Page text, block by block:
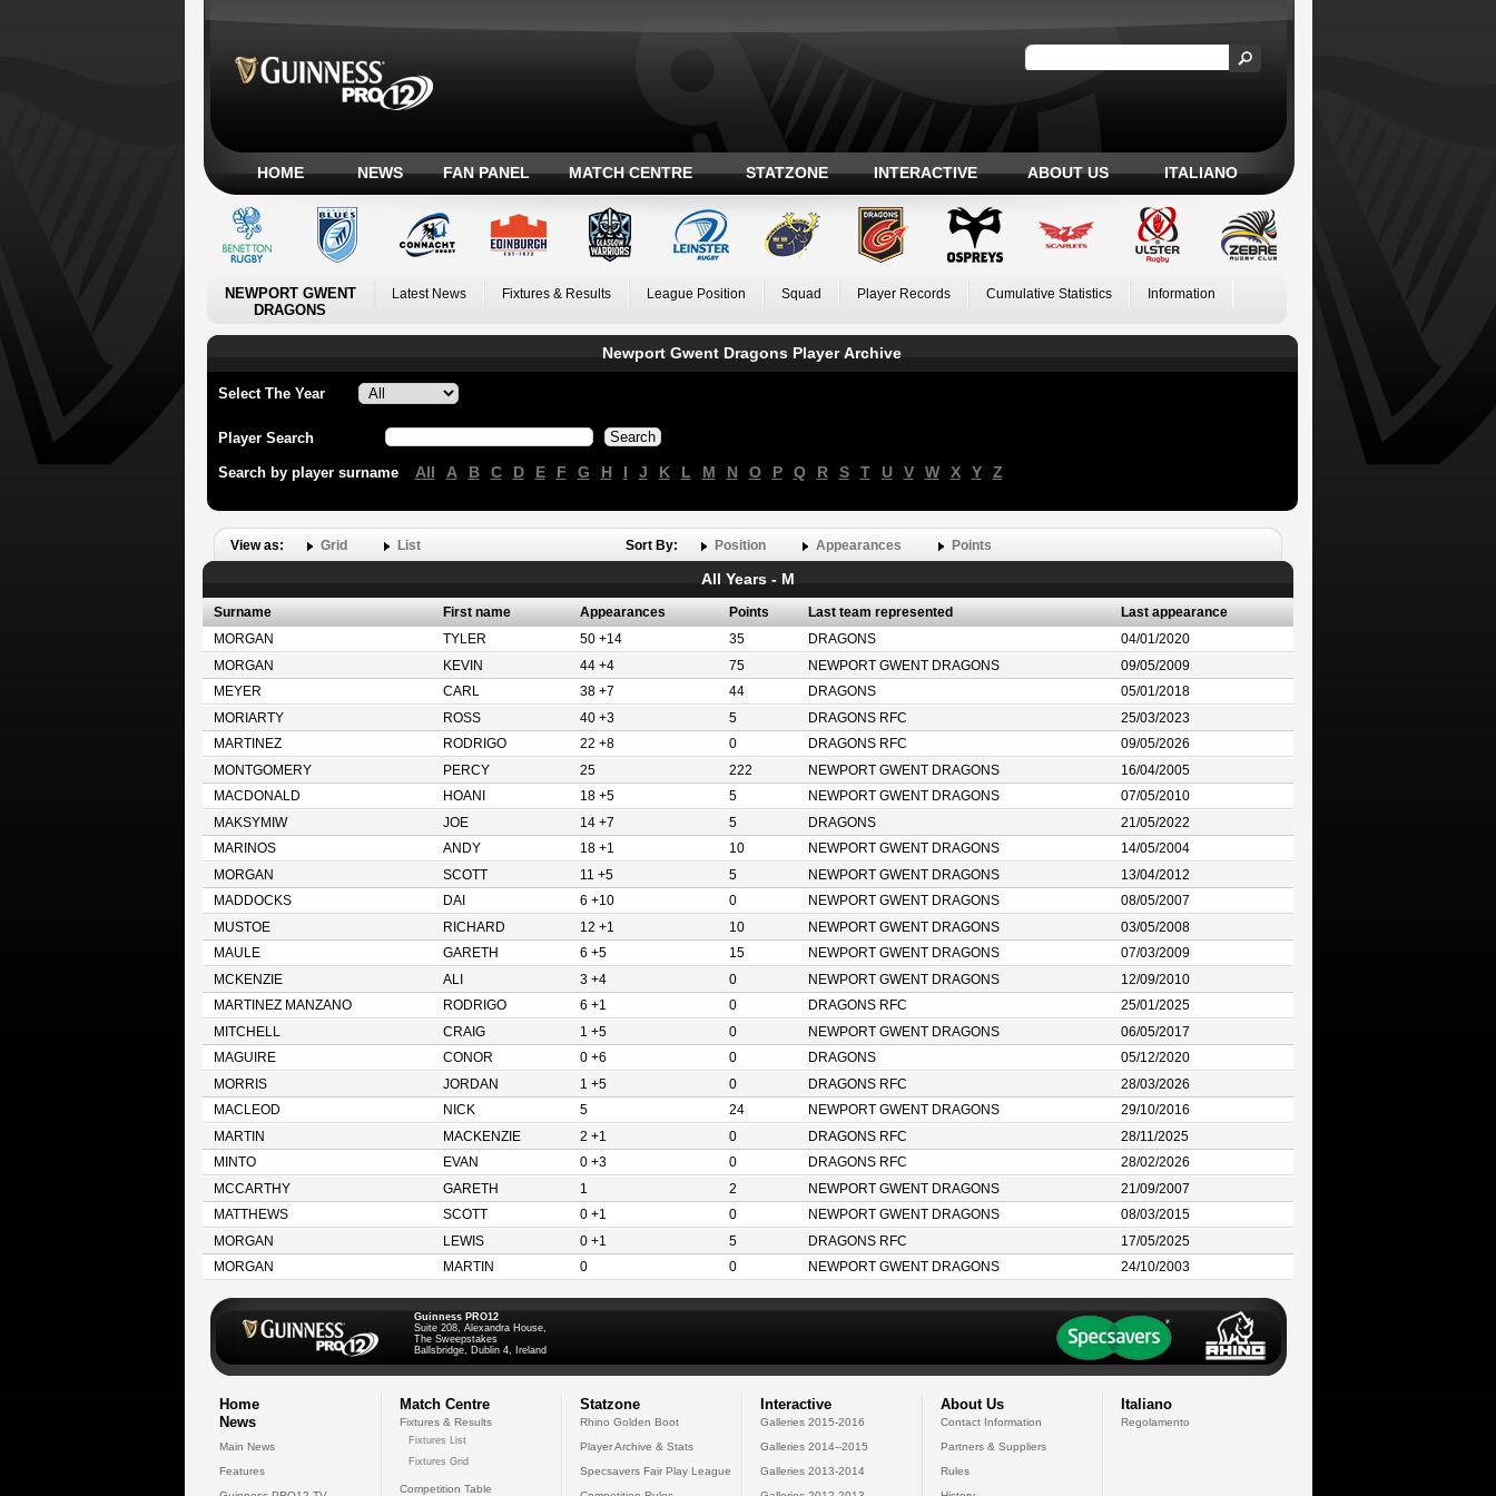
HOME NEWS FAN PANEL MATCH CENTRE STATZONE INTERACTIVE ABOUT US ITALIANO
NEWPORT GWENT
DRAGONS
Latest News Fixtures & Results League Position Squad Player Records Cumulative Statistics Information
Newport Gwent Dragons Player Archive
Select The Year
Player Search
Search by player surname All A B C D E F G H I J K L M N O P Q R S T U V W X Y Z
View as: Grid List Sort By: Position Appearances Points
All Years - M
Surname First name Appearances Points Last team represented
Last appearance
MORGAN
TYLER 50 +14 35 DRAGONS
04/01/2020
MORGAN
KEVIN 44 +4 75 NEWPORT GWENT DRAGONS
09/05/2009
MEYER
CARL 38 +7 44 DRAGONS
05/01/2018
MORIARTY
ROSS 40 +3 5 DRAGONS RFC
25/03/2023
MARTINEZ
RODRIGO 22 +8 0 DRAGONS RFC
09/05/2026
MONTGOMERY
PERCY 25 222 NEWPORT GWENT DRAGONS
16/04/2005
MACDONALD
HOANI 18 +5 5 NEWPORT GWENT DRAGONS
07/05/2010
MAKSYMIW
JOE 14 +7 5 DRAGONS
21/05/2022
MARINOS
ANDY 18 +1 10 NEWPORT GWENT DRAGONS
14/05/2004
MORGAN
SCOTT 11 +5 5 NEWPORT GWENT DRAGONS
13/04/2012
MADDOCKS
DAI 6 +10 0 NEWPORT GWENT DRAGONS
08/05/2007
MUSTOE
RICHARD 12 +1 10 NEWPORT GWENT DRAGONS
03/05/2008
MAULE
GARETH 6 +5 15 NEWPORT GWENT DRAGONS
07/03/2009
MCKENZIE
ALI 3 +4 0 NEWPORT GWENT DRAGONS
12/09/2010
MARTINEZ MANZANO
RODRIGO 6 +1 0 DRAGONS RFC
25/01/2025
MITCHELL
CRAIG 1 +5 0 NEWPORT GWENT DRAGONS
06/05/2017
MAGUIRE
CONOR 0 +6 0 DRAGONS
05/12/2020
MORRIS
JORDAN 1 +5 0 DRAGONS RFC
28/03/2026
MACLEOD
NICK 5 24 NEWPORT GWENT DRAGONS
29/10/2016
MARTIN
MACKENZIE 2 +1 0 DRAGONS RFC
28/11/2025
MINTO
EVAN 0 +3 0 DRAGONS RFC
28/02/2026
MCCARTHY
GARETH 1 2 NEWPORT GWENT DRAGONS
21/09/2007
MATTHEWS
SCOTT 0 +1 0 NEWPORT GWENT DRAGONS
08/03/2015
MORGAN
LEWIS 0 +1 5 DRAGONS RFC
17/05/2025
MORGAN
MARTIN 0 0 NEWPORT GWENT DRAGONS 24/10/2003
Guinness PRO12
Suite 208, Alexandra House,
The Sweepstakes
Ballsbridge, Dublin 4, Ireland
Home
News
Main News
Features
Match Centre
Fixtures & Results
Fixtures List
Fixtures Grid
Competition Table
Statzone
Rhino Golden Boot
Player Archive & Stats
Specsavers Fair Play League
Interactive
Galleries 2015-2016
Galleries 2014--2015
Galleries 2013-2014
About Us
Contact Information
Partners & Suppliers
Rules
Italiano
Regolamento